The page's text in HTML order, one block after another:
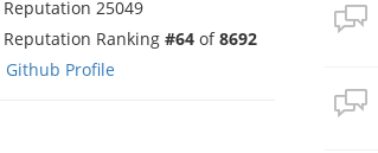
Reputation 25049
Reputation Ranking #64 of8692
Github Profile